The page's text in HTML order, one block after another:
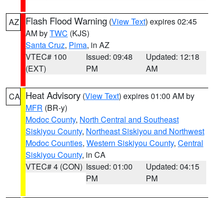
AZ Flash Flood Warning (View Text) expires 02:45
AM byTWC (KJS)
Santa Cruz, Pima, in AZ
VTEC# 100
(EXT)
Issued: 09:48
PM
Updated: 12:18
AM
CA Heat Advisory (View Text) expires 01:00 AM by
MFR (BR-y)
Modoc County, North Central and Southeast
Siskiyou County, Northeast Siskiyou and Northwest
Modoc Counties, Western Siskiyou County, Central
Siskiyou County, in CA
VTEC# 4 (CON) Issued: 01:00
PM
Updated: 04:15
PM